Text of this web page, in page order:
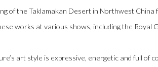
of the Taklamakan Desert in Northwest
works at various shows, including the Royal
art style is expressive, energetic and full of